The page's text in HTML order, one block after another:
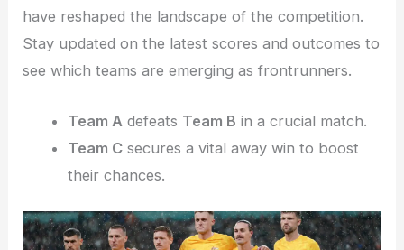
have reshaped the landscape of the competition.
Stay updated on the latest scores and outcomes to
see which teams are emerging as frontrunners.
Team Adefeats Team B in a crucial match.
Team Csecures a vital away win to boost
their chances.